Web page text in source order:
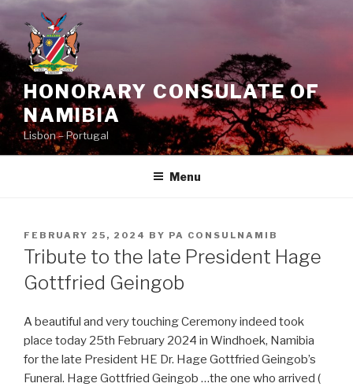
Skip
content
HONORARY CONSULATE OF
NAMIBIA
Lisbon – Portugal
Menu
POSTED
ON
FEBRUARY 25, 2024 BY PA CONSULNAMIB
Tribute to the late President Hage
Gottfried Geingob
A beautiful and very touching Ceremony indeed took
place today 25th February 2024 in Windhoek, Namibia
for the late President HE Dr. Hage Gottfried Geingob’s
Funeral. Hage Gottfried Geingob …the one who arrived (